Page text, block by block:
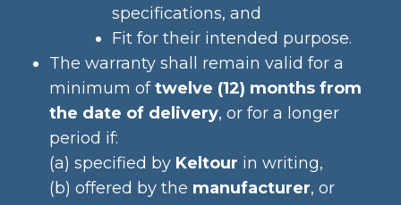
specifications, and
Fit for their intended purpose.
The warranty shall remain valid for a
minimum oftwelve (12) months from
the date of delivery, or for a longer
period if:
(a) specified by Keltour in writing,
(b) offered by the manufacturer, or